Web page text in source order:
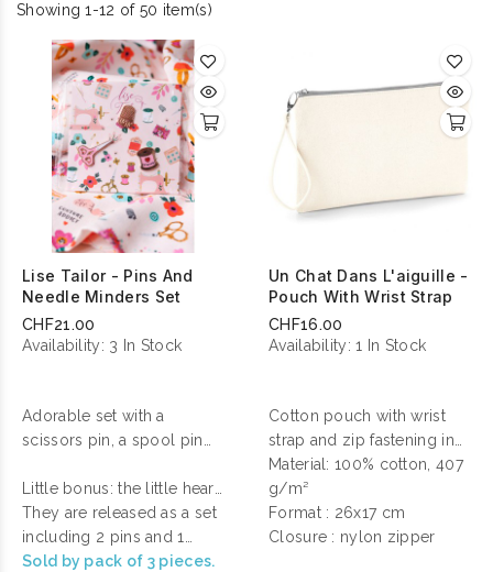
Showing 1-12 of 50 item(s)
Lise Tailor - Pins And
Needle Minders Set
CHF21.00
Availability: 3 In Stock
Adorable set with a
scissors pin, a spool pin
minder !
Little bonus: the little heart
will shine with a thousand
lights with a glitter finish !
They are released as a set
including 2 pins and 1
magnetic needle-minder.
Sold by pack of 3 pieces.
Un Chat Dans L'aiguille -
Pouch With Wrist Strap
CHF16.00
Availability:1 In Stock
Cotton pouch with wrist
strap and zip fastening in
contrasting color.
Material: 100% cotton, 407
g/m²
Format : 26x17 cm
Closure : nylon zipper